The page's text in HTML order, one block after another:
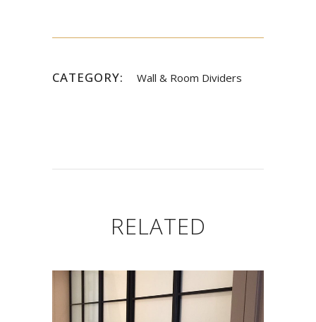
CATEGORY: Wall & Room Dividers
RELATED